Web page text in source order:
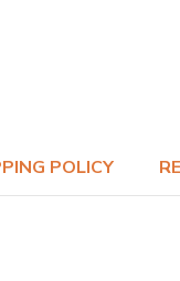
POLICY